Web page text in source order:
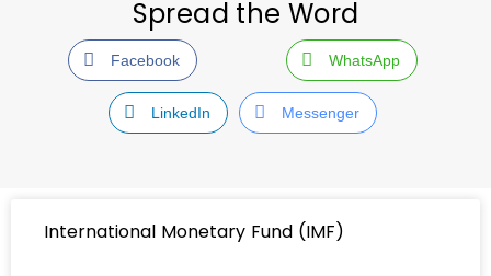
Spread the Word
Facebook WhatsApp
LinkedIn Messenger
International Monetary Fund (IMF)